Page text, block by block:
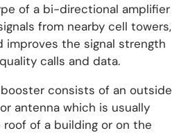
of a bi-directional amplifier
from nearby cell towers,
improves the signal strength
calls and data.
ter consists of an outside
antenna which is usually
of a building or on the